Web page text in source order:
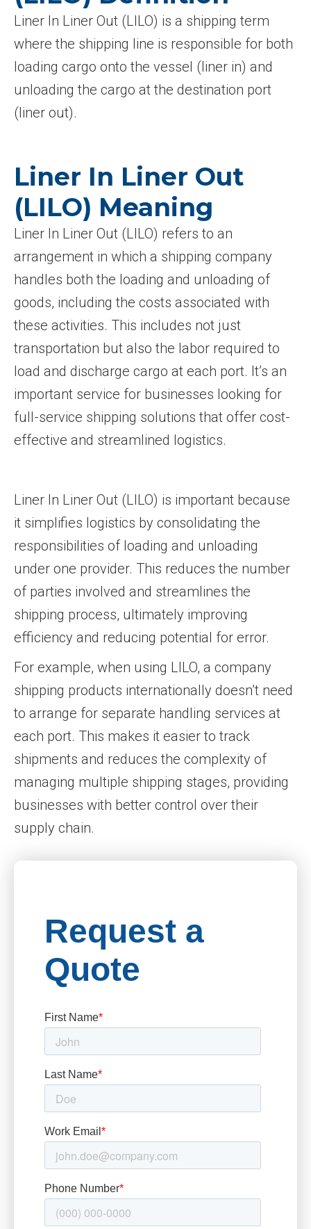
Liner In Liner Out (LILO) is a shipping term
where the shipping line is responsible for both
loading cargo onto the vessel (liner in) and
unloading the cargo at the destination port
(liner out).
Liner In Liner Out
(LILO) Meaning
Liner In Liner Out (LILO) refers to an
arrangement in which a shipping company
handles both the loading and unloading of
goods, including the costs associated with
these activities. This includes not just
transportation but also the labor required to
load and discharge cargo at each port. It’s an
important service for businesses looking for
full-service shipping solutions that offer cost-
effective and streamlined logistics.
Liner In Liner Out (LILO) is important because
it simplifies logistics by consolidating the
responsibilities of loading and unloading
under one provider. This reduces the number
of parties involved and streamlines the
shipping process, ultimately improving
efficiency and reducing potential for error.
For example, when using LILO, a company
shipping products internationally doesn’t need
to arrange for separate handling services at
each port. This makes it easier to track
shipments and reduces the complexity of
managing multiple shipping stages, providing
businesses with better control over their
supply chain.